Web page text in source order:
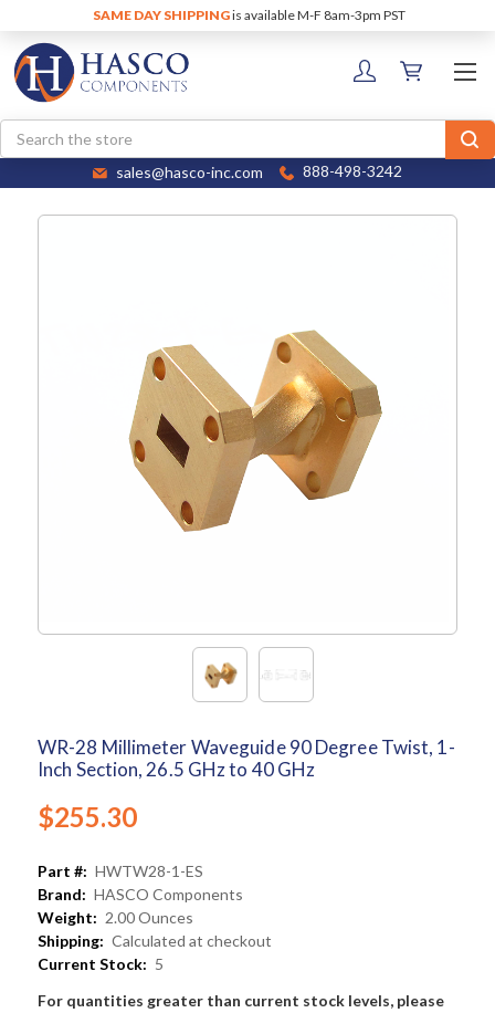
SAME DAY SHIPPINGis available M-F 8am-3pm PST
Search
sales@hasco-inc.com 888-498-3242
WR-28 Millimeter Waveguide 90 Degree Twist, 1-
Inch Section, 26.5 GHz to 40 GHz
$255.30
Part #: HWTW28-1-ES
Brand: HASCO Components
Weight: 2.00 Ounces
Shipping: Calculated at checkout
Current Stock: 5
For quantities greater than current stock levels, please